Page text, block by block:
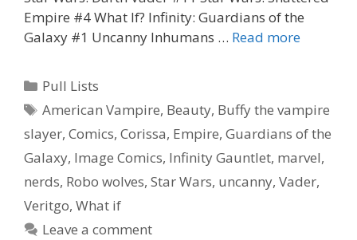
Empire #4 What If? Infinity: Guardians of the
Galaxy #1 Uncanny Inhumans … Read moreCorissa’s
10-
21-
15
Categories
Pull Lists
Tags
American Vampire, Beauty, Buffy the vampire
slayer, Comics, Corissa, Empire, Guardians of the
Galaxy, Image Comics, Infinity Gauntlet, marvel,
nerds, Robo wolves, Star Wars, uncanny, Vader,
Veritgo, What if
Leave a comment